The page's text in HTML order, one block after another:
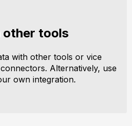
tools
with other tools or vice
Alternatively, use
own integration.